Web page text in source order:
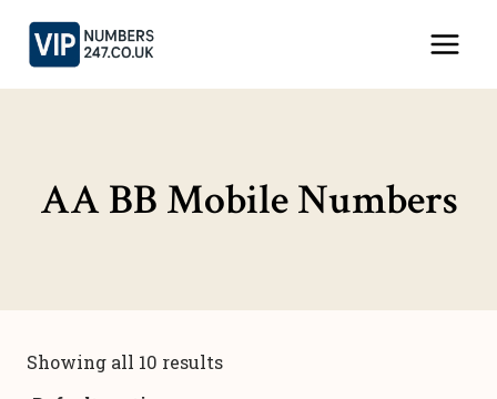
Skip
content
AA BB Mobile Numbers
Showing all 10 results